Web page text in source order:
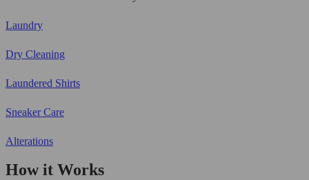
Laundry
Dry Cleaning
Laundered Shirts
Sneaker Care
Alterations
How it Works